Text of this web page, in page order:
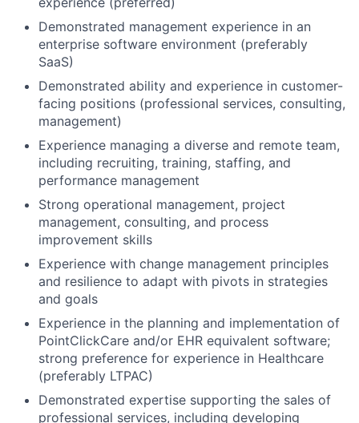
Demonstrated management experience in an
enterprise software environment (preferably
SaaS)
Demonstrated ability and experience in customer-
facing positions (professional services, consulting,
management)
Experience managing a diverse and remote team,
including recruiting, training, staffing, and
performance management
Strong operational management, project
management, consulting, and process
improvement skills
Experience with change management principles
and resilience to adapt with pivots in strategies
and goals
Experience in the planning and implementation of
PointClickCare and/or EHR equivalent software;
strong preference for experience in Healthcare
(preferably LTPAC)
Demonstrated expertise supporting the sales of
professional services, including developing